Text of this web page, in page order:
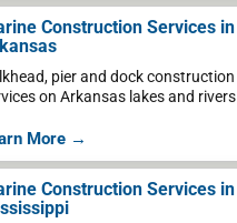
Construction Services in
pier and dock construction
on Arkansas lakes and rivers
More →
Construction Services in